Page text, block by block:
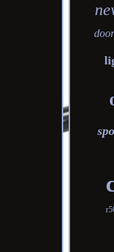
door